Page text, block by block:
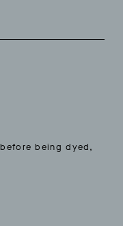
being dyed,